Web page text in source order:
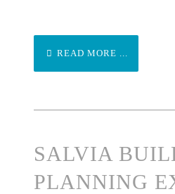
READ MORE ...
SALVIA
PLANNING